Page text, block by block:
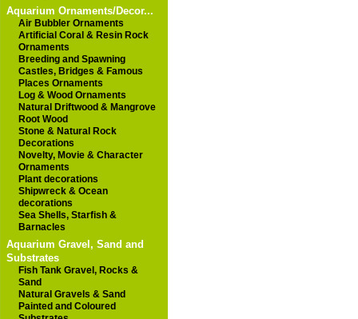
Aquarium Ornaments/Decor...
Air Bubbler Ornaments
Artificial Coral & Resin Rock
Ornaments
Breeding and Spawning
Castles, Bridges & Famous
Places Ornaments
Log & Wood Ornaments
Natural Driftwood & Mangrove
Root Wood
Stone & Natural Rock
Decorations
Novelty, Movie & Character
Ornaments
Plant decorations
Shipwreck & Ocean
decorations
Sea Shells, Starfish &
Barnacles
Aquarium Gravel, Sand and
Substrates
Fish Tank Gravel, Rocks &
Sand
Natural Gravels & Sand
Painted and Coloured